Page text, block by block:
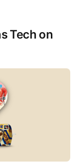
Tech on